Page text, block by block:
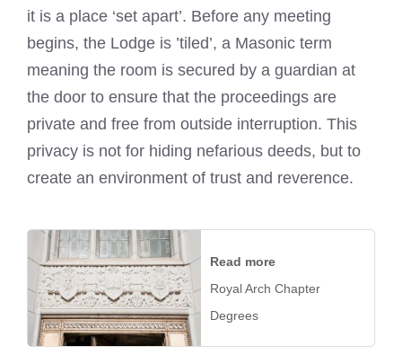
it is a place ‘set apart’. Before any meeting
begins, the Lodge is ’tiled’, a Masonic term
meaning the room is secured by a guardian at
the door to ensure that the proceedings are
private and free from outside interruption. This
privacy is not for hiding nefarious deeds, but to
create an environment of trust and reverence.
Read more
Royal Arch Chapter
Degrees